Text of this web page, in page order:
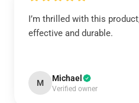
I’m thrilled with this
effective and durable.
M Michael
Verified owner